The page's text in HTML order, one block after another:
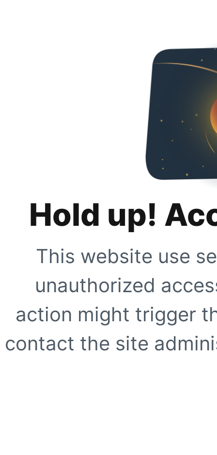
Hold up!
This website use
unauthorized
action might trigger
contact the site